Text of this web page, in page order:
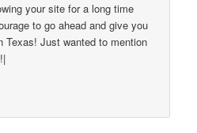
your site for a long time
to go ahead and give you
Texas! Just wanted to mention